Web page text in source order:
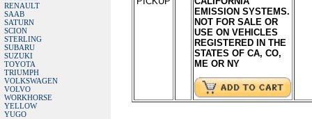
RENAULT
SAAB
SATURN
SCION
STERLING
SUBARU
SUZUKI
TOYOTA
TRIUMPH
VOLKSWAGEN
VOLVO
WORKHORSE
YELLOW
YUGO
EMISSION SYSTEMS.
NOT FOR SALE OR
USE ON VEHICLES
REGISTERED IN THE
STATES OF CA, CO,
ME OR NY